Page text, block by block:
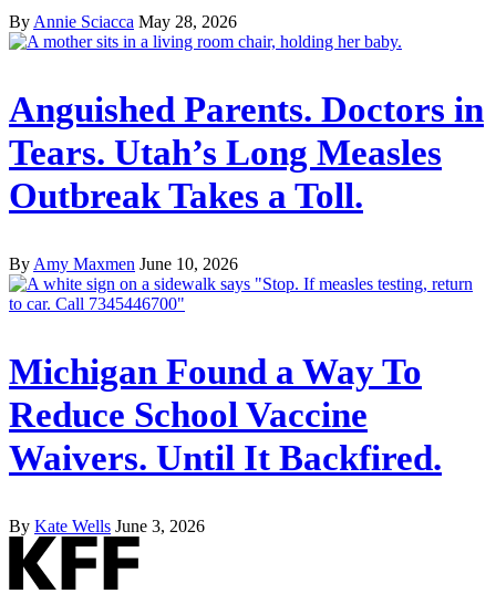
ByAnnie Sciacca May 28, 2026
Anguished Parents. Doctors in
Tears. Utah’s Long Measles
Outbreak Takes a Toll.
By Amy Maxmen June 10, 2026
Michigan Found a Way To
Reduce School Vaccine
Waivers. Until It Backfired.
By Kate Wells June 3, 2026